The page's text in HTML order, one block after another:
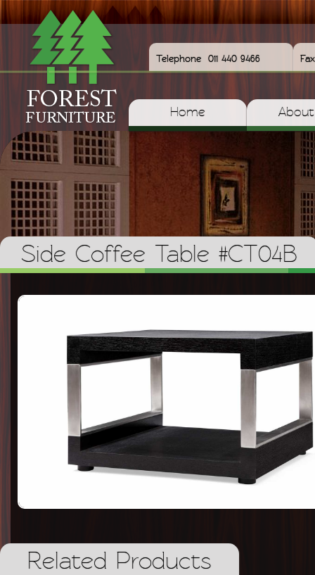
Telephone 011 440 9466 Fax
Home
Side Coffee Table #CT04B
Related Products